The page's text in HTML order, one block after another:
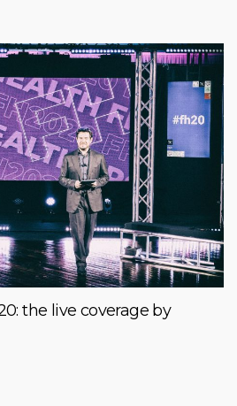
the live coverage by